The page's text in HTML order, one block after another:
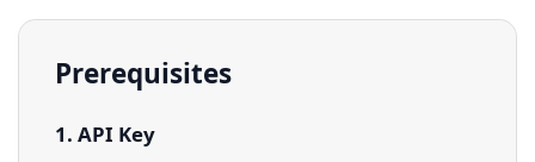
Prerequisites
1. API Key